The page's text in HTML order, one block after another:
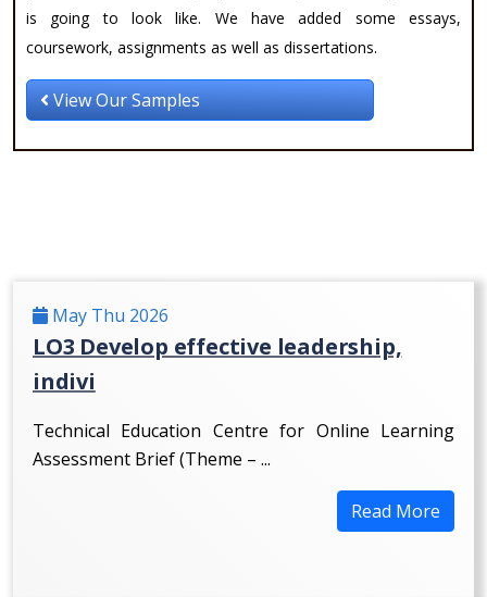
is going to look like. We have added some essays,
coursework, assignments as well as dissertations.
View Our Samples
May Thu 2026
LO3 Develop effective leadership,
indivi
Technical Education Centre for Online Learning
Assessment Brief (Theme – ...
Read More